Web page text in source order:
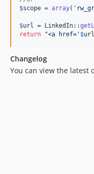
$scope = array( '
$url = LinkedIn::
return
"<a href=' $url
Changelog
You can view the latest